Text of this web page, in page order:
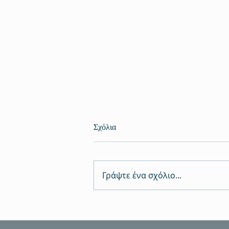
Σχόλια
Γράψτε ένα σχόλιο...